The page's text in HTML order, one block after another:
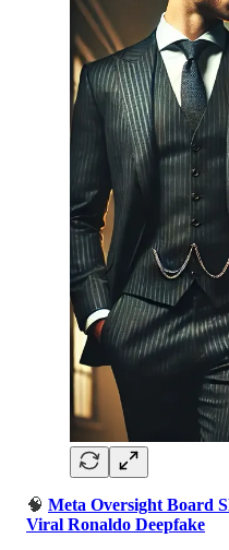
🧠 Meta Oversight Board
Viral Ronaldo Deepfake